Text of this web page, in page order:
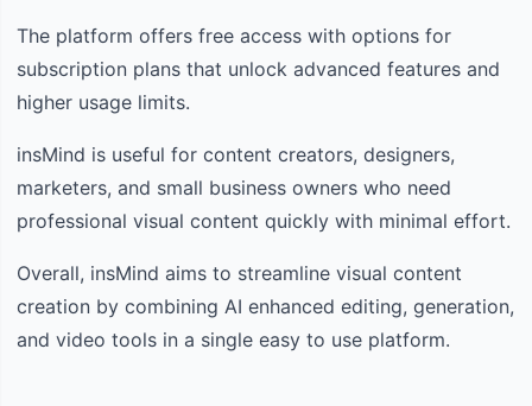
The platform offers free access with options for
subscription plans that unlock advanced features and
higher usage limits.
insMind is useful for content creators, designers,
marketers, and small business owners who need
professional visual content quickly with minimal effort.
Overall, insMind aims to streamline visual content
creation by combining AI enhanced editing, generation,
and video tools in a single easy to use platform.